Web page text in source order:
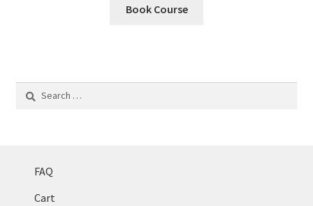
Book Course
FAQ
Cart